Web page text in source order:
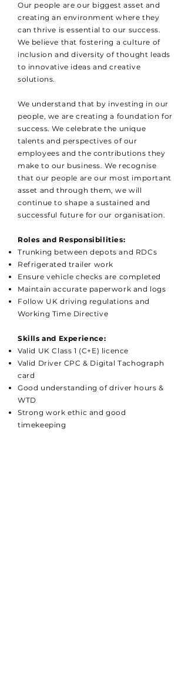
Our people are our biggest asset and
creating an environment where they
can thrive is essential to our success.
We believe that fostering a culture of
inclusion and diversity of thought leads
to innovative ideas and creative
solutions.
We understand that by investing in our
people, we are creating a foundation for
success. We celebrate the unique
talents and perspectives of our
employees and the contributions they
make to our business. We recognise
that our people are our most important
asset and through them, we will
continue to shape a sustained and
successful future for our organisation.
Roles and Responsibilities:
Trunking between depots and RDCs
Refrigerated trailer work
Ensure vehicle checks are completed
Maintain accurate paperwork and logs
Follow UK driving regulations and
Working Time Directive
Skills and Experience:
Valid UK Class 1 (C+E) licence
Valid Driver CPC & Digital Tachograph
card
Good understanding of driver hours &
WTD
Strong work ethic and good
timekeeping